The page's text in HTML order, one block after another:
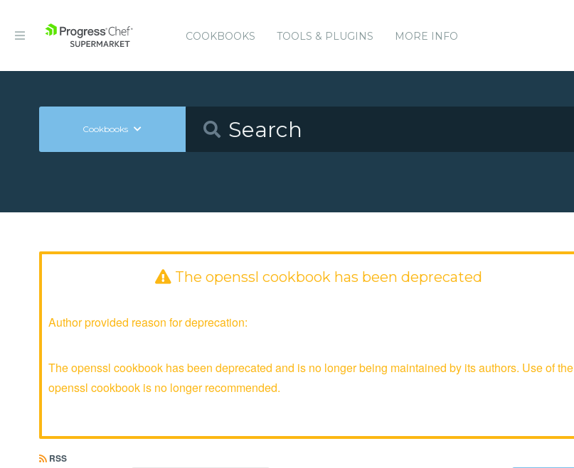
COOKBOOKS TOOLS & PLUGINS MORE INFO
Cookbooks
The openssl cookbook has been deprecated
Author provided reason for deprecation:
The openssl cookbook has been deprecated and is no longer being maintained by its authors. Use of the
openssl cookbook is no longer recommended.
RSS